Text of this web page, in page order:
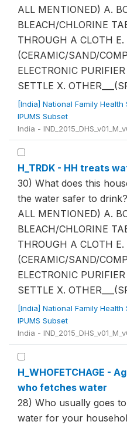
ALL MENTIONED) A.
BLEACH/CHLORINE
THROUGH A CLOTH E.
(CERAMIC/SAND/
ELECTRONIC
SETTLE X.
[India] National Family Health
IPUMS Subset
India -
H_TRDK - HH treats
30) What does this
the water safer to
ALL MENTIONED) A.
BLEACH/CHLORINE
THROUGH A CLOTH E.
(CERAMIC/SAND/
ELECTRONIC
SETTLE X.
[India] National Family Health
IPUMS Subset
India -
H_WHOFETCHAGE -
who fetches water
28) Who usually goes
water for your